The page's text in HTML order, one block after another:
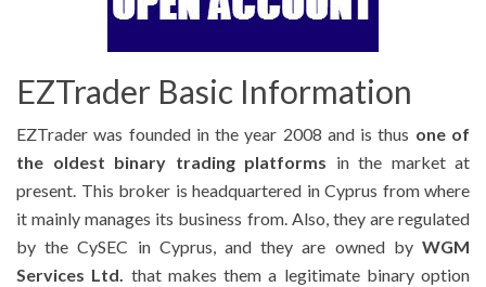
EZTrader Basic Information
EZTrader was founded in the year 2008 and is thus one of
the oldest binary trading platforms in the market at
present. This broker is headquartered in Cyprus from where
it mainly manages its business from. Also, they are regulated
by the CySEC in Cyprus, and they are owned by WGM
Services Ltd. that makes them a legitimate binary option